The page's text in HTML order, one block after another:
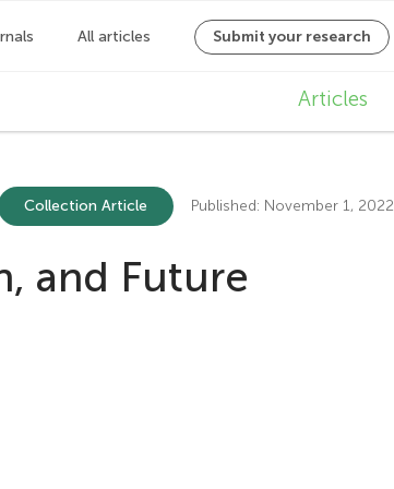
a
Articles
Collection Article Published: November 1, 2022
and Future